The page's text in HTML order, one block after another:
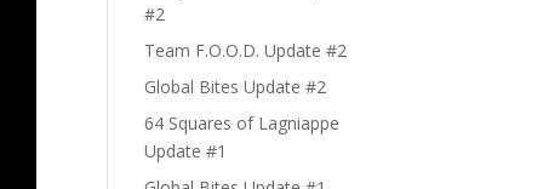
#2
Team F.O.O.D. Update #2
Global Bites Update #2
64 Squares of Lagniappe
Update #1